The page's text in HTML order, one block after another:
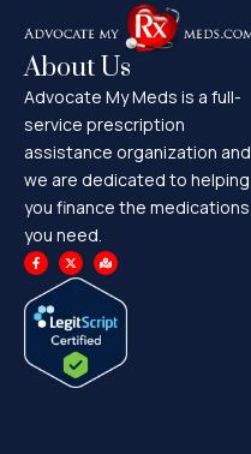
About Us
Advocate My Meds is a full-
service prescription
assistance organization and
we are dedicated to helping
you finance the medications
you need.
F
a
c
b
o
o
X
-
t
t
t
e
r
M
a
p
-
m
a
r
-